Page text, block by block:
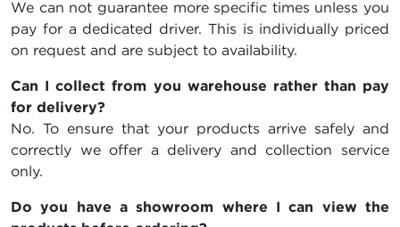
We can not guarantee more specific times unless you
pay for a dedicated driver. This is individually priced
on request and are subject to availability.
Can I collect from you warehouse rather than pay
for delivery?
No. To ensure that your products arrive safely and
correctly we offer a delivery and collection service
only.
Do you have a showroom where I can view the